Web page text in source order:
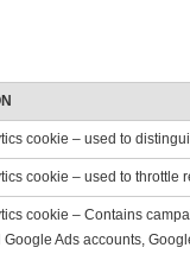
cookie – used to
cookie – used to throttle
cookie – Contains
Google Ads accounts,